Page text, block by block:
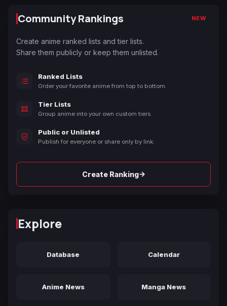
Community Rankings NEW
Create anime ranked lists and tier lists.
Share them publicly or keep them unlisted.
Ranked Lists
Order your favorite anime from top to bottom.
Tier Lists
Group anime into your own custom tiers.
Public or Unlisted
Publish for everyone or share only by link.
Create Ranking→
Explore
Database Calendar
Anime News Manga News